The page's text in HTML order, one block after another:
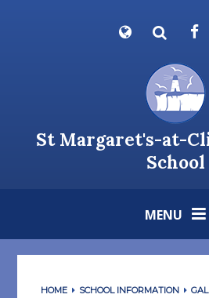
Powered by
St Margaret's-at-
School
MENU
HOME SCHOOL INFORMATION